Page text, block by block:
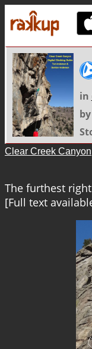
in
Clear Creek Canyon
The furthest
[Full text